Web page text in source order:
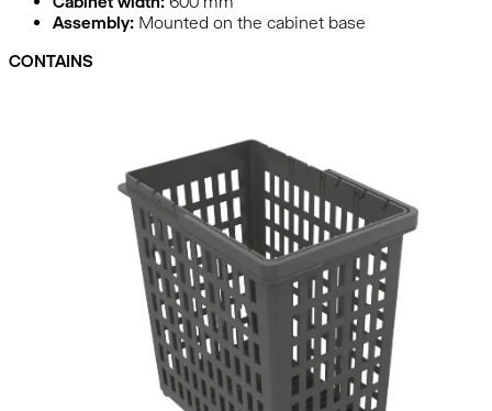
Assembly: Mounted on the cabinet base
CONTAINS